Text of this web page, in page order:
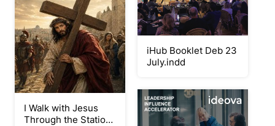
I Walk with Jesus
Through the Stations
iHub Booklet Deb 23
July.indd